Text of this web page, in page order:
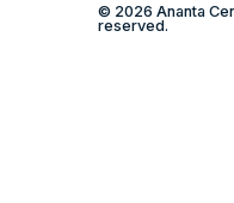
© 2026 Ananta
reserved.